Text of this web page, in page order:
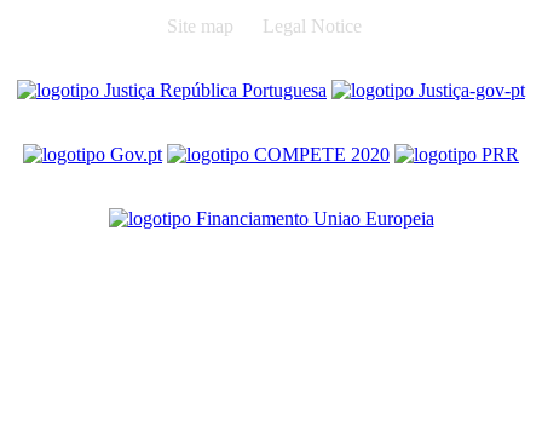
Site map Legal Notice